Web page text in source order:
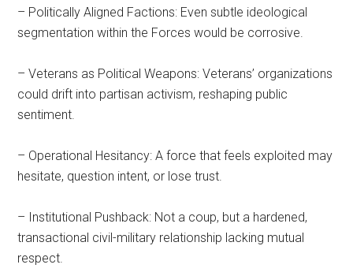
– Politically Aligned Factions: Even subtle ideological
segmentation within the Forces would be corrosive.
– Veterans as Political Weapons: Veterans’ organizations
could drift into partisan activism, reshaping public
sentiment.
– Operational Hesitancy: A force that feels exploited may
hesitate, question intent, or lose trust.
– Institutional Pushback: Not a coup, but a hardened,
transactional civil-military relationship lacking mutual
respect.